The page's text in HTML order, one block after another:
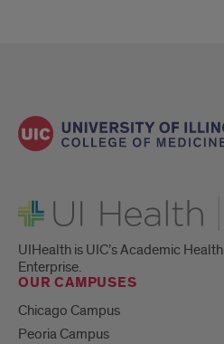
UI Health
UIHealth is UIC’s Academic Health
Enterprise.
OUR CAMPUSES
Chicago Campus
Peoria Campus